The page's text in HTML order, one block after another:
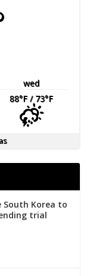
wed
88°F/ 73°F
Korea to
trial